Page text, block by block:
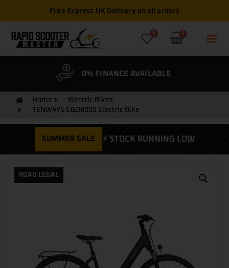
Free Express UK Delivery on all orders
0% FINANCE AVAILABLE
Home
Electric Bikes
TENWAYS CGO800S Electric Bike
SUMMER SALE ⚡ STOCK RUNNING LOW
ROAD LEGAL